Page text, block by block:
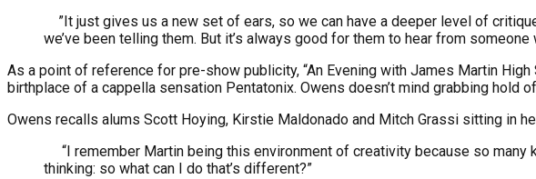
”It just gives us a new set of ears, so we can have a deeper level of
we’ve been telling them. But it’s always good for them to hear from someone
As a point of reference for pre-show publicity, “An Evening with James Martin
birthplace of a cappella sensation Pentatonix. Owens doesn’t mind grabbing hold
Owens recalls alums Scott Hoying, Kirstie Maldonado and Mitch Grassi sitting in
“I remember Martin being this environment of creativity because so many
thinking: so what can I do that’s different?”